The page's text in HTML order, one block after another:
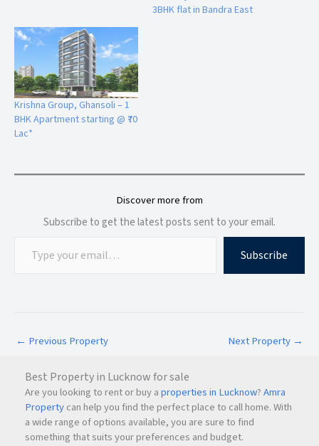
Premium sanitaryware and CPVC/UPVC piping
Bedroom Features
Luxury emulsion paint finish
Split AC point in master bedroom
Aluminium sliding windows with mosquito mesh
Premium laminated doors with branded fittings
Podar International School, Kathe Galli, KRISHNA ELITE
Near Podar International School
Easy access to hospitals, schools, and shopping
destinations
Its prime location makes KRISHNA ELITE an excellent choice
for families looking for convenience, connectivity, and
peaceful living.
3BHK flat in Bandra East
Krishna Group, Ghansoli – 1
BHK Apartment starting @ ₹70
Lac*
Discover more from
Subscribe to get the latest posts sent to your email.
Subscribe
← Previous Property Next Property →
Best Property in Lucknow for sale
Are you looking to rent or buy aproperties in Lucknow?Amra
Propertycan help you find the perfect place to call home. With
a wide range of options available, you are sure to find
something that suits your preferences and budget.